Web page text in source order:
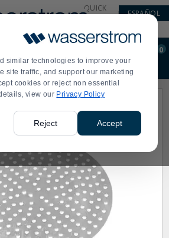
similar technologies to improve your
site traffic, and support our marketing
cookies or reject non essential
view our Privacy Policy
Reject Accept
QUICK
ESPAÑOL
0